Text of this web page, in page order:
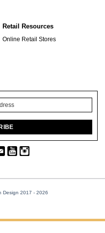
Retail Resources
Online Retail Stores
Design 2017 - 2026